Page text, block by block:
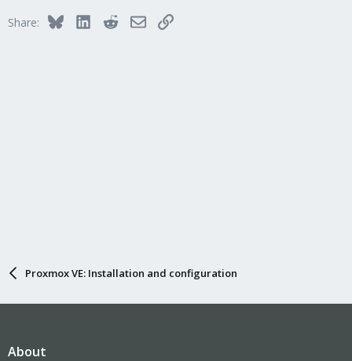
Share: BlueskyLinkedInRedditEmailLink
Proxmox VE: Installation and configuration
About